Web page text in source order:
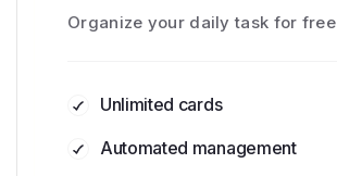
Organize your daily task for free
Unlimited cards
Automated management